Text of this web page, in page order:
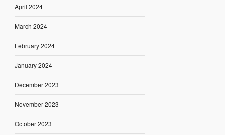
April 2024
March 2024
February 2024
January 2024
December 2023
November 2023
October 2023